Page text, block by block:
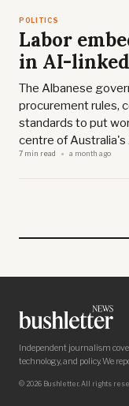
POLITICS
Labor
in AI-
The Albanese
procurement rules,
standards to put
centre of Australia's
7 min read a month ago
Independent journalism
technology, and policy. We
© 2026 Bushletter. All rights